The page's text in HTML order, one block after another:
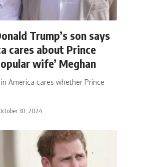
Trump’s son says
cares about Prince
wife’ Meghan
America cares whether Prince
30, 2024